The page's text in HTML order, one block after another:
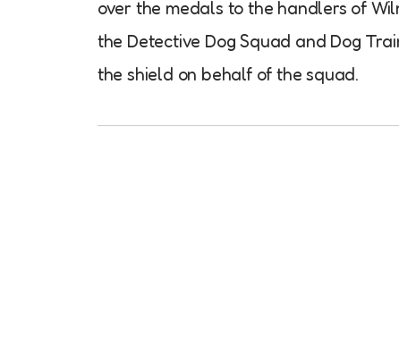
over the medals to the handlers of
the Detective Dog Squad and Dog
the shield on behalf of the squad.